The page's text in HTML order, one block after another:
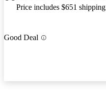
Price includes $651 shipping
Good Deal